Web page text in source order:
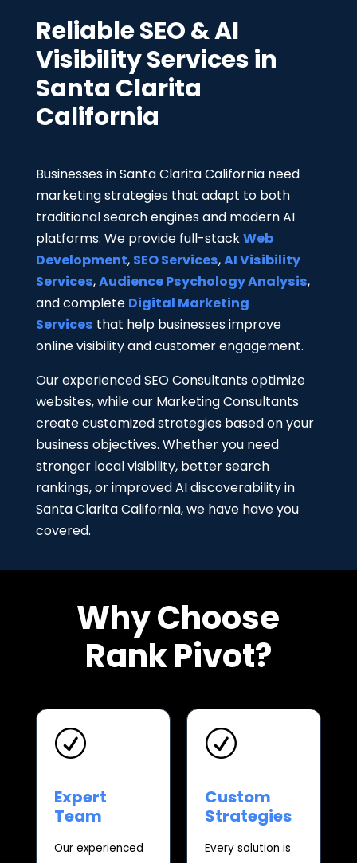
Reliable SEO & AI
Visibility Services in
Santa Clarita
California
Businesses in Santa Clarita California need
marketing strategies that adapt to both
traditional search engines and modern AI
platforms. We provide full-stackWeb
Development, SEO Services,AI Visibility
Services,Audience Psychology Analysis,
and complete Digital Marketing
Services that help businesses improve
online visibility and customer engagement.
Our experienced SEO Consultants optimize
websites, while our Marketing Consultants
create customized strategies based on your
business objectives. Whether you need
stronger local visibility, better search
rankings, or improved AI discoverability in
Santa Clarita California, we have have you
covered.
Why Choose
Rank Pivot?
R
Expert
Team
Our experienced
R
Custom
Strategies
Every solution is